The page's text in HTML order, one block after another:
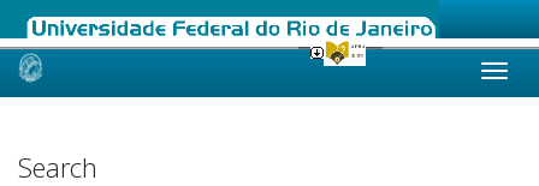
Skip
Search